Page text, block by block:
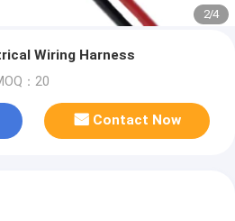
2/4
Wiring Harness
：20
Contact Now